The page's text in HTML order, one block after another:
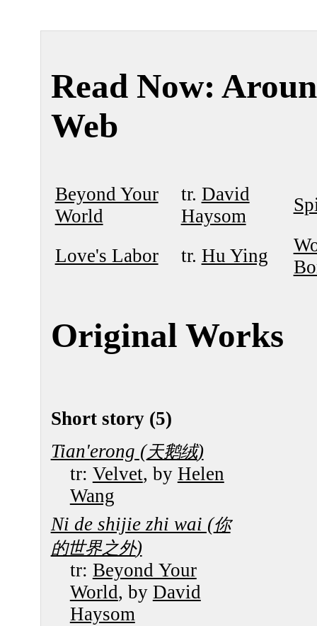
Read Now:
Web
Beyond Your
World
tr. David
Haysom
Love's Labor tr. Hu Ying
Original Works
Short story (5)
Tian'erong (天鹅绒)
tr: Velvet, by Helen
Wang
Ni de shijie zhi wai (你
的世界之外)
tr: Beyond Your
World, by David
Haysom